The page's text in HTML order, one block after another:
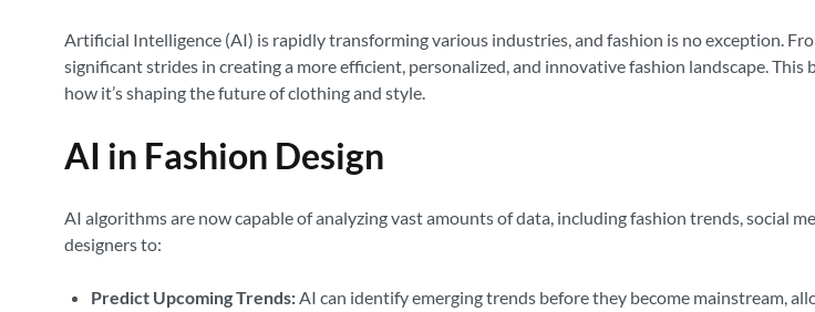
Artificial Intelligence (AI) is rapidly transforming various industries, and fashion is no exception.
significant strides in creating a more efficient, personalized, and innovative fashion landscape.
how it’s shaping the future of clothing and style.
AI in Fashion Design
AI algorithms are now capable of analyzing vast amounts of data, including fashion trends, social
designers to:
Predict Upcoming Trends:AI can identify emerging trends before they become mainstream,